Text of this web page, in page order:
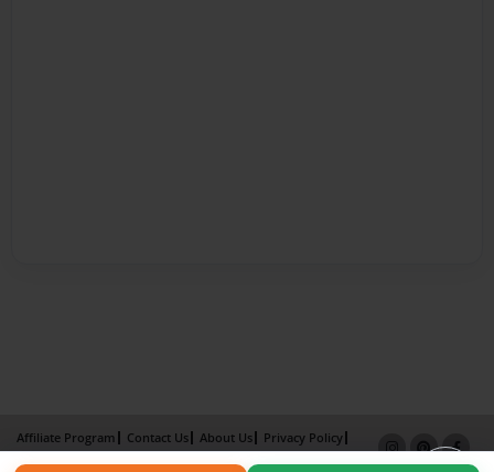
Affiliate Program Contact Us About Us
Privacy Policy
Term of Use
Why Bookemon